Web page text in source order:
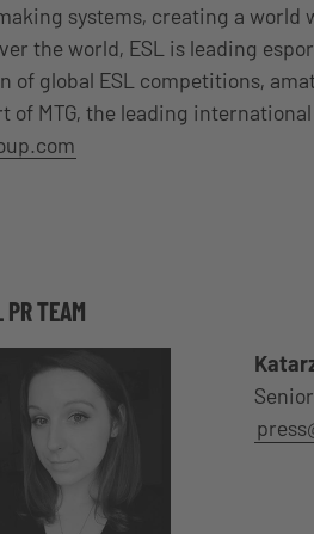
systems, creating a world
the world, ESL is leading
of global ESL competitions,
of MTG, the leading
PR TEAM